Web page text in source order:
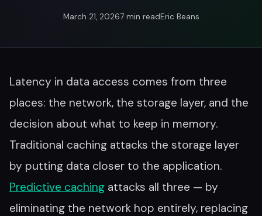
March 21, 20267 min readEric Beans
Latency in data access comes from three
places: the network, the storage layer, and the
decision about what to keep in memory.
Traditional caching attacks the storage layer
by putting data closer to the application.
Predictive caching attacks all three — by
eliminating the network hop entirely, replacing